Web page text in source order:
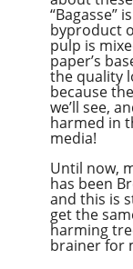
“Bagasse”
byproduct
pulp is
paper’s
the quality
because
we’ll see,
harmed in
media!
Until now,
has been
and this is
get the
harming
brainer for